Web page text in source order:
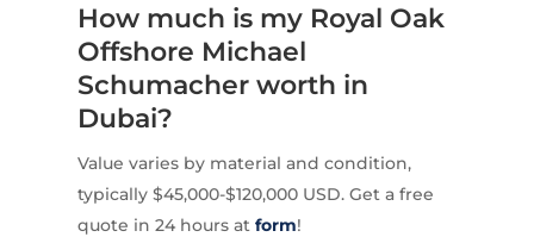
How much is my Royal Oak
Offshore Michael
Schumacher worth in
Dubai?
Value varies by material and condition,
typically $45,000-$120,000 USD. Get a free
quote in 24 hours at form!